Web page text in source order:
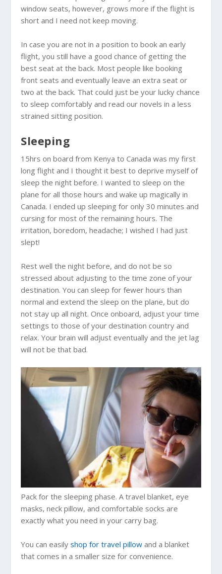
window seats, however, grows more if the flight is
short and I need not keep moving.
In case you are not in a position to book an early
flight, you still have a good chance of getting the
best seat at the back. Most people like booking
front seats and eventually leave an extra seat or
two at the back. That could just be your lucky chance
to sleep comfortably and read our novels in a less
strained sitting position.
Sleeping
15hrs on board from Kenya toCanada was my first
long flight and I thought it best to deprive myself of
sleep the night before. I wanted to sleep on the
plane for all those hours and wake up magically in
Canada. I ended up sleeping for only 30 minutes and
cursing for most of the remaining hours. The
irritation, boredom, headache; I wished I had just
slept!
Rest well the night before, and do not be so
stressed about adjusting to the time zone of your
destination. You can sleep for fewer hours than
normal and extend the sleep on the plane, but do
not stay up all night. Once onboard, adjust your time
settings to those of your destination country and
relax. Your brain will adjust eventually and the jet lag
will not be that bad.
Pack for the sleeping phase. A travel blanket, eye
masks, neck pillow, and comfortable socks are
exactly what you need in your carry bag.
You can easilyshop for travel pillow and a blanket
that comes in a smaller size for convenience.